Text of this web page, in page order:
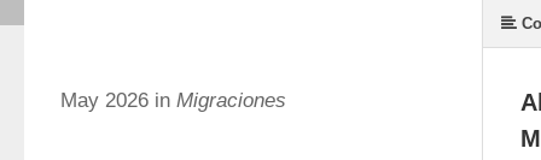
May 2026 in Migraciones